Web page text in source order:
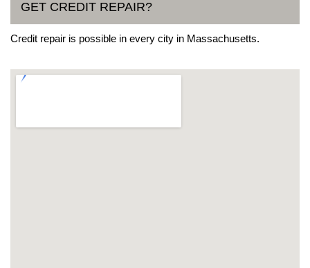
GET CREDIT REPAIR?
Credit repair is possible in every city in Massachusetts.